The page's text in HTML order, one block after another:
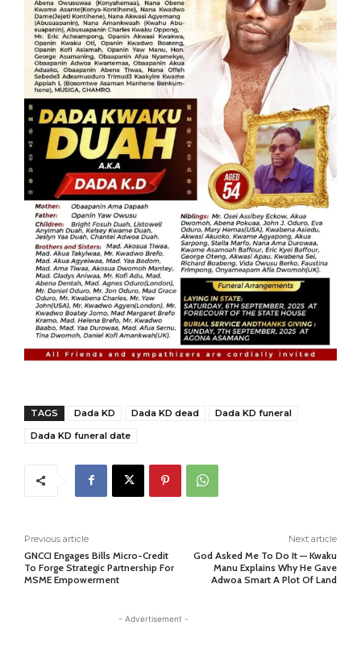
TAGS Dada KD Dada KD dead
Dada KD funeral
Dada KD funeral date
Previous article
GNCCI Engages Bills Micro-Credit
To Forge Strategic Partnership For
MSME Empowerment
Next article
God Asked Me To Do It — Kwaku
Manu Explains Why He Gave
Adwoa Smart A Plot Of Land
- Advertisement -